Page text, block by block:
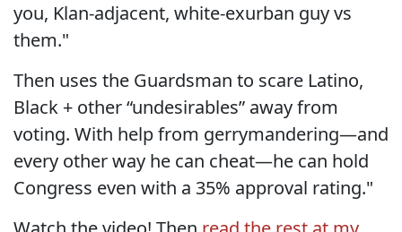
you, Klan-adjacent, white-exurban guy vs
them."
Then uses the Guardsman to scare Latino,
Black + other “undesirables” away from
voting. With help from gerrymandering—and
every other way he can cheat—he can hold
Congress even with a 35% approval rating."